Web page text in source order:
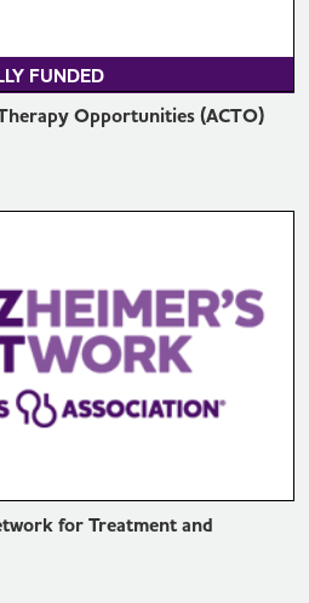
FUNDED
Opportunities (ACTO)
SUMMARY >
for Treatment and